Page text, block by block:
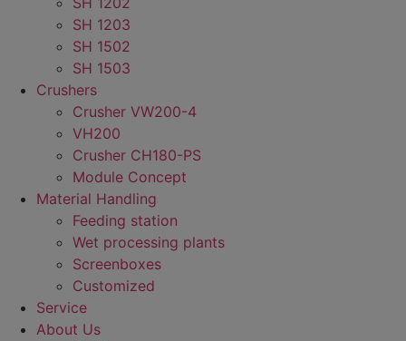
SH 1203
SH 1502
SH 1503
Crushers
Crusher VW200-4
VH200
Crusher CH180-PS
Module Concept
Material Handling
Feeding station
Wet processing plants
Screenboxes
Customized
Service
About Us